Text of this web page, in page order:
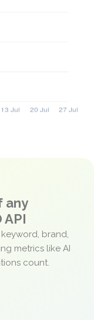
any
API
brand,
metrics like AI
count.